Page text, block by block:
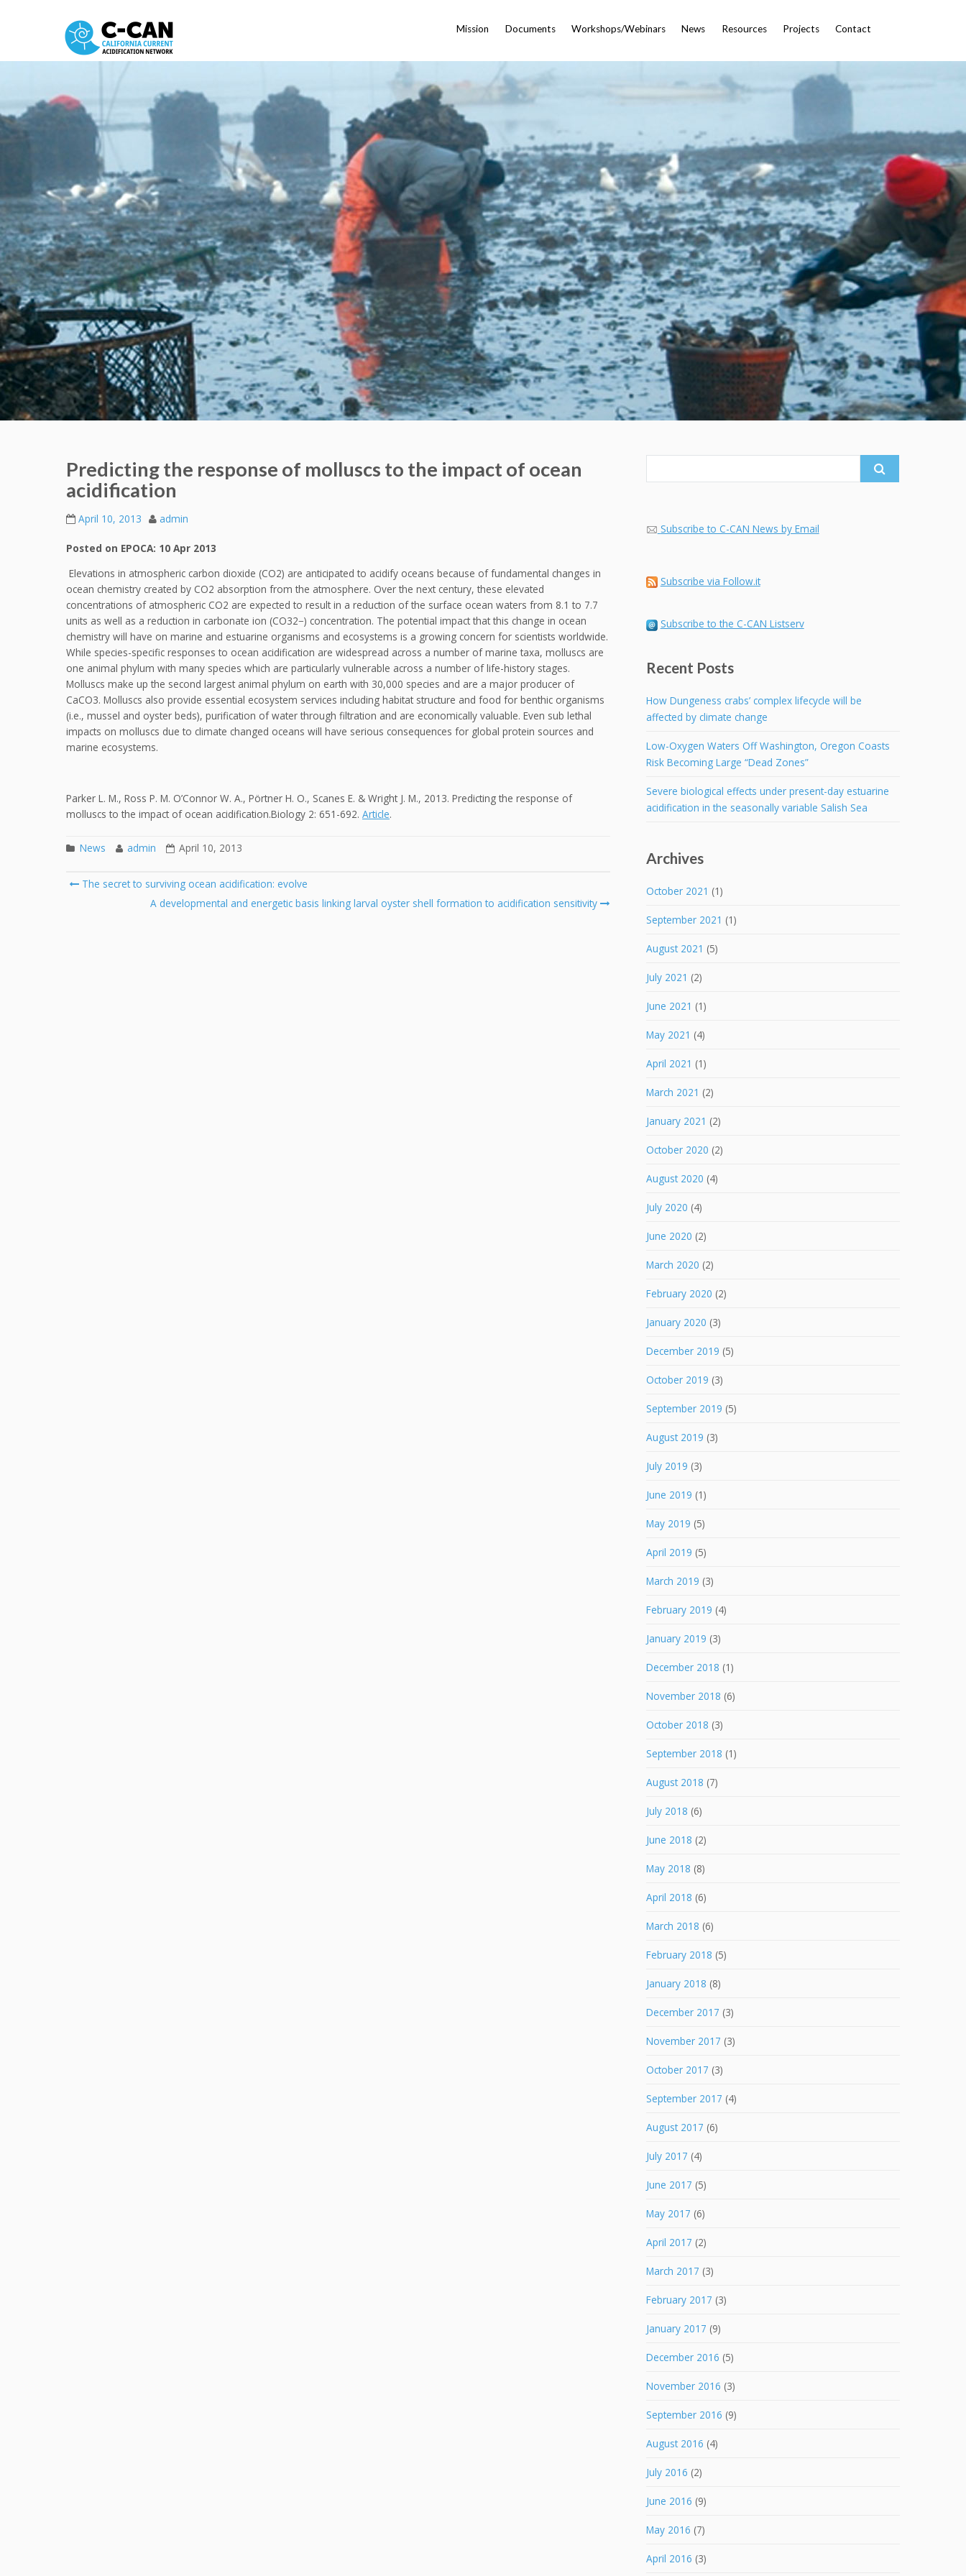
Mission Documents Workshops/Webinars News Resources Projects Contact
Predicting the response of molluscs to the impact of ocean
acidification
April 10, 2013 admin
Posted on EPOCA: 10 Apr 2013
Elevations in atmospheric carbon dioxide (CO2) are anticipated to acidify oceans because of fundamental changes in
ocean chemistry created by CO2 absorption from the atmosphere. Over the next century, these elevated
concentrations of atmospheric CO2 are expected to result in a reduction of the surface ocean waters from 8.1 to 7.7
units as well as a reduction in carbonate ion (CO32−) concentration. The potential impact that this change in ocean
chemistry will have on marine and estuarine organisms and ecosystems is a growing concern for scientists worldwide.
While species-specific responses to ocean acidification are widespread across a number of marine taxa, molluscs are
one animal phylum with many species which are particularly vulnerable across a number of life-history stages.
Molluscs make up the second largest animal phylum on earth with 30,000 species and are a major producer of
CaCO3. Molluscs also provide essential ecosystem services including habitat structure and food for benthic organisms
(i.e., mussel and oyster beds), purification of water through filtration and are economically valuable. Even sub lethal
impacts on molluscs due to climate changed oceans will have serious consequences for global protein sources and
marine ecosystems.
Parker L. M., Ross P. M. O’Connor W. A., Pörtner H. O., Scanes E. & Wright J. M., 2013. Predicting the response of
molluscs to the impact of ocean acidification.Biology 2: 651-692. Article.
News admin April 10, 2013
Post
navigation
The secret to surviving ocean acidification: evolve
A developmental and energetic basis linking larval oyster shell formation to acidification sensitivity
Subscribe to C-CAN News by Email
Subscribe via Follow.it
Subscribe to the C-CAN Listserv
Recent Posts
How Dungeness crabs’ complex lifecycle will be
affected by climate change
Low-Oxygen Waters Off Washington, Oregon Coasts
Risk Becoming Large “Dead Zones”
Severe biological effects under present-day estuarine
acidification in the seasonally variable Salish Sea
Archives
October 2021 (1)
September 2021 (1)
August 2021 (5)
July 2021 (2)
June 2021 (1)
May 2021 (4)
April 2021 (1)
March 2021 (2)
January 2021 (2)
October 2020 (2)
August 2020 (4)
July 2020 (4)
June 2020 (2)
March 2020 (2)
February 2020 (2)
January 2020 (3)
December 2019 (5)
October 2019 (3)
September 2019 (5)
August 2019 (3)
July 2019 (3)
June 2019 (1)
May 2019 (5)
April 2019 (5)
March 2019 (3)
February 2019 (4)
January 2019 (3)
December 2018 (1)
November 2018 (6)
October 2018 (3)
September 2018 (1)
August 2018 (7)
July 2018 (6)
June 2018 (2)
May 2018 (8)
April 2018 (6)
March 2018 (6)
February 2018 (5)
January 2018 (8)
December 2017 (3)
November 2017 (3)
October 2017 (3)
September 2017 (4)
August 2017 (6)
July 2017 (4)
June 2017 (5)
May 2017 (6)
April 2017 (2)
March 2017 (3)
February 2017 (3)
January 2017 (9)
December 2016 (5)
November 2016 (3)
September 2016 (9)
August 2016 (4)
July 2016 (2)
June 2016 (9)
May 2016 (7)
April 2016 (3)